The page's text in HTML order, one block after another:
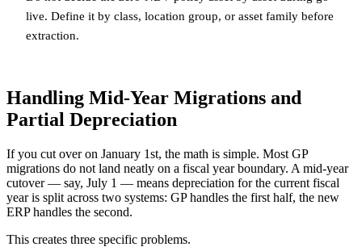
live. Define it by class, location group, or asset family before
extraction.
Handling Mid-Year Migrations and
Partial Depreciation
If you cut over on January 1st, the math is simple. Most GP
migrations do not land neatly on a fiscal year boundary. A mid-year
cutover — say, July 1 — means depreciation for the current fiscal
year is split across two systems: GP handles the first half, the new
ERP handles the second.
This creates three specific problems.